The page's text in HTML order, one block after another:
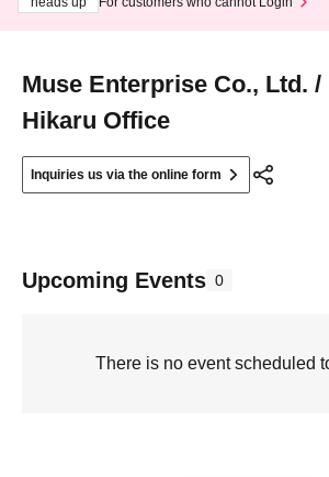
Muse Enterprise Co., Ltd. /
Hikaru Office
Inquiries us via the online form
Upcoming Events 0
There is no event scheduled